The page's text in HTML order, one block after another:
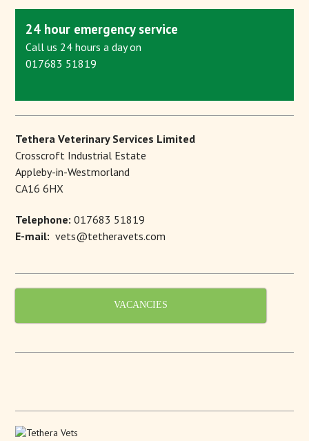
24 hour emergency service
Call us 24 hours a day on
017683 51819
Tethera Veterinary Services Limited
Crosscroft Industrial Estate
Appleby-in-Westmorland
CA16 6HX
Telephone: 017683 51819
E-mail: vets@tetheravets.com
VACANCIES